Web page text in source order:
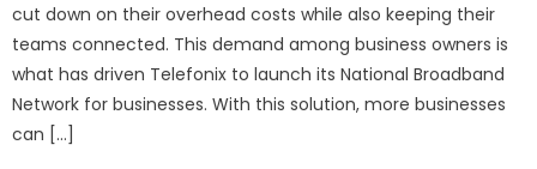
cut down on their overhead costs while also keeping their
teams connected. This demand among business owners is
what has driven Telefonix to launch its National Broadband
Network for businesses. With this solution, more businesses
can […]